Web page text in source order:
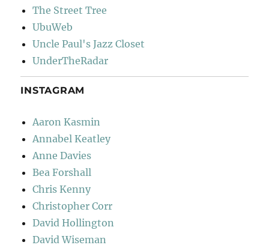
The Street Tree
UbuWeb
Uncle Paul's Jazz Closet
UnderTheRadar
INSTAGRAM
Aaron Kasmin
Annabel Keatley
Anne Davies
Bea Forshall
Chris Kenny
Christopher Corr
David Hollington
David Wiseman